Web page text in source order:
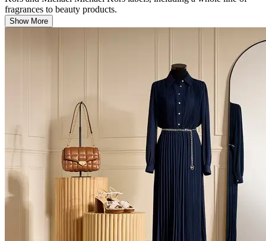
fragrances to beauty products.
Show More